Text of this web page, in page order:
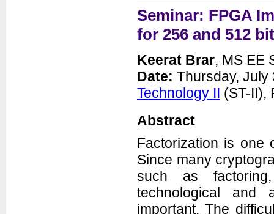
Seminar: FPGA
for 256 and 512
Keerat Brar, MS EE
Date: Thursday,
Technology II (ST-II),
Abstract
Factorization is one
Since many
such as
technological and
important. The